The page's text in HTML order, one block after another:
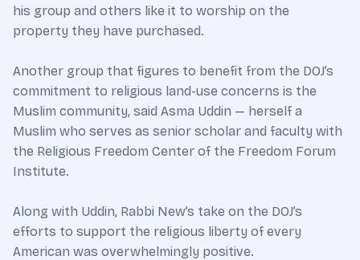
his group and others like it to worship on the
property they have purchased.
Another group that figures to benefit from the DOJ’s
commitment to religious land-use concerns is the
Muslim community, said Asma Uddin — herself a
Muslim who serves as senior scholar and faculty with
the Religious Freedom Center of the Freedom Forum
Institute.
Along with Uddin, Rabbi New’s take on the DOJ’s
efforts to support the religious liberty of every
American was overwhelmingly positive.